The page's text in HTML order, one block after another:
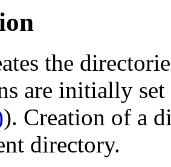
the
are initially
). Creation of a
directory.